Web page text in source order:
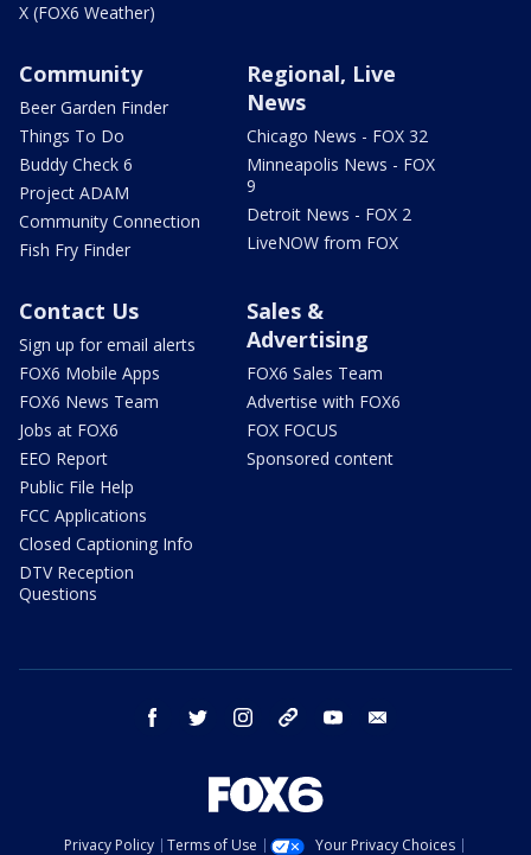
X (FOX6 Weather)
Community
Beer Garden Finder
Things To Do
Buddy Check 6
Project ADAM
Community Connection
Fish Fry Finder
Regional, Live
News
Chicago News - FOX 32
Minneapolis News - FOX
9
Detroit News - FOX 2
LiveNOW from FOX
Contact Us
Sign up for email alerts
FOX6 Mobile Apps
FOX6 News Team
Jobs at FOX6
EEO Report
Public File Help
FCC Applications
Closed Captioning Info
DTV Reception
Questions
Sales &
Advertising
FOX6 Sales Team
Advertise with FOX6
FOX FOCUS
Sponsored content
facebook twitter instagram threads youtube
Privacy Policy Terms of Use Your Privacy Choices